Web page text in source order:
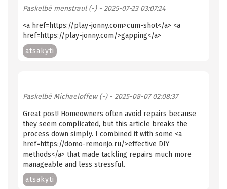
Paskelbė menstraul (-)- 2025-07-23 03:07:24
<a href=https://play-jonny.com>cum-shot</a> <a
href=https://play-jonny.com/>gapping</a>
atsakyti
Paskelbė Michaeloffew (-)- 2025-08-07 02:08:37
Great post! Homeowners often avoid repairs because
they seem complicated, but this article breaks the
process down simply. I combined it with some <a
href=https://domo-remonjo.ru/>effective DIY
methods</a> that made tackling repairs much more
manageable and less stressful.
atsakyti